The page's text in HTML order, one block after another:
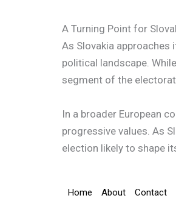
A Turning Point for
As Slovakia approaches
political landscape.
segment of the
In a broader European
progressive values. As
election likely to shape
Home About Contact